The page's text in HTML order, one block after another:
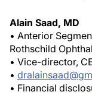
Alain Saad, MD
• Anterior
Rothschild
• Vice-director,
•
• Financial